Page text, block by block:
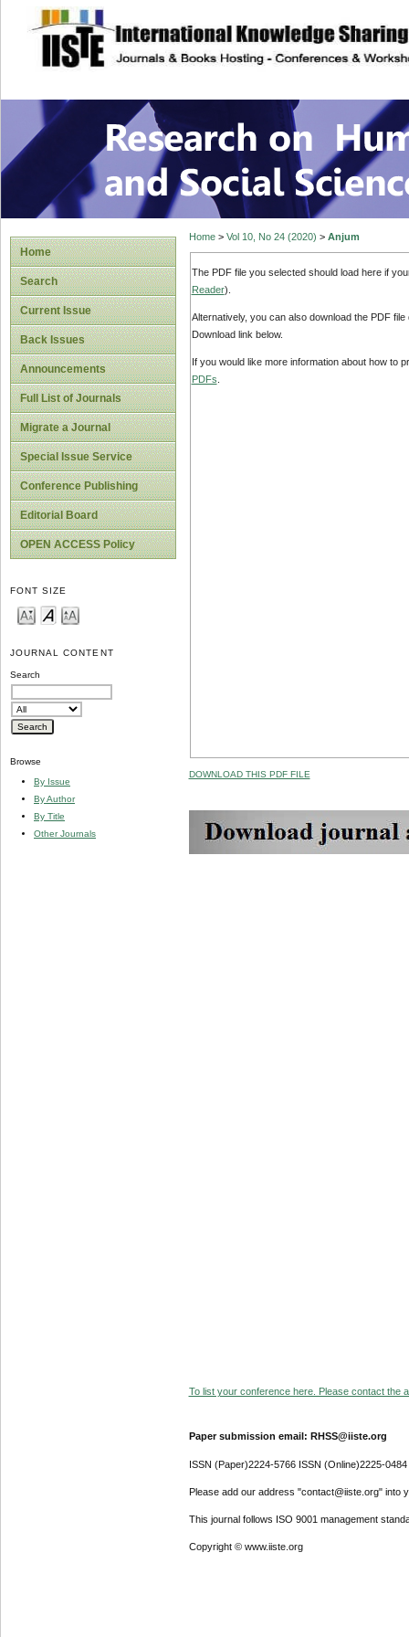
site description
Research on
Home
Search
Current Issue
Back Issues
Announcements
Full List of Journals
Migrate a Journal
Special Issue Service
Conference Publishing
Editorial Board
OPEN ACCESS Policy
FONT SIZE
JOURNAL CONTENT
Search
Browse
By Issue
By Author
By Title
Other Journals
Home> Vol 10, No 24 (2020) > Anjum
The PDF file you selected should load here if
Reader).
Alternatively, you can also download the PDF
Download link below.
If you would like more information about how to
PDFs
DOWNLOAD THIS PDF FILE
To list your conference here. Please contact the
Paper submission email: RHSS@iiste.org
ISSN (Paper)2224-5766 ISSN (Online)2225-0484
Please add our address "contact@iiste.org" into
This journal follows ISO 9001 management
Copyright © www.iiste.org